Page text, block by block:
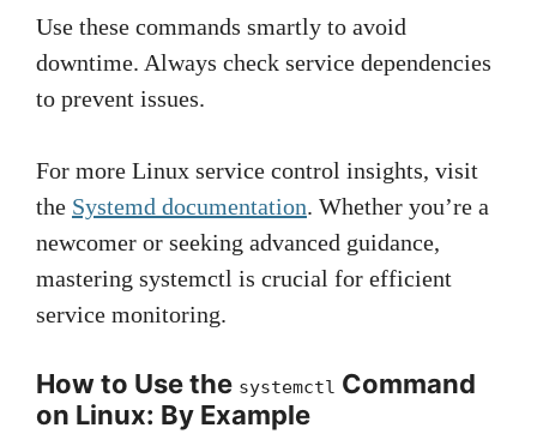
Use these commands smartly to avoid
downtime. Always check service dependencies
to prevent issues.
For more Linux service control insights, visit
the Systemd documentation. Whether you’re a
newcomer or seeking advanced guidance,
mastering systemctl is crucial for efficient
service monitoring.
How to Use the systemctl Command
on Linux: By Example